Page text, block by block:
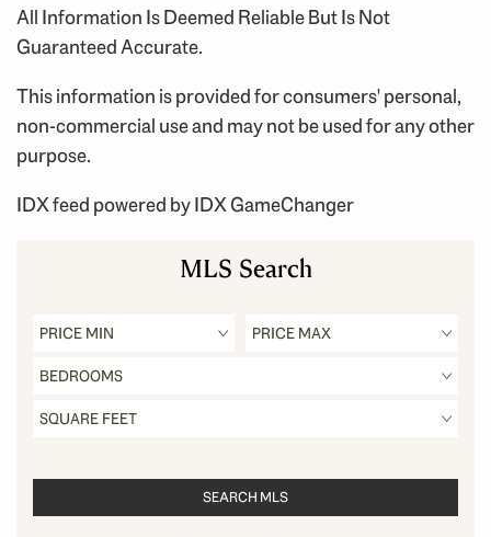
All Information Is Deemed Reliable But Is Not
Guaranteed Accurate.
This information is provided for consumers' personal,
non-commercial use and may not be used for any other
purpose.
IDX feed powered byIDX GameChanger
MLS Search